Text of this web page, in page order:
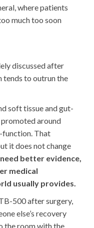
where patients
much too soon
discussed after
tends to outrun the
soft tissue and gut-
around
function. That
it does not change
better evidence,
medical
usually provides.
500 after surgery,
else’s recovery
the room with the